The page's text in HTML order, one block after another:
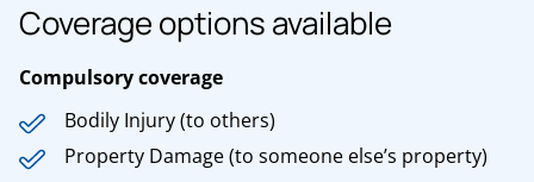
Coverage options available
Compulsory coverage
Bodily Injury (to others)
Property Damage (to someone else’s property)